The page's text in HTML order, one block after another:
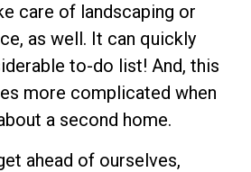
care of landscaping or
as well. It can quickly
to-do list! And, this
more complicated when
a second home.
ahead of ourselves,